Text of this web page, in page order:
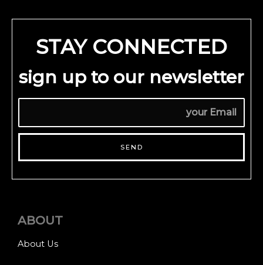
STAY CONNECTED
sign up to our newsletter
SEND
ABOUT
About Us